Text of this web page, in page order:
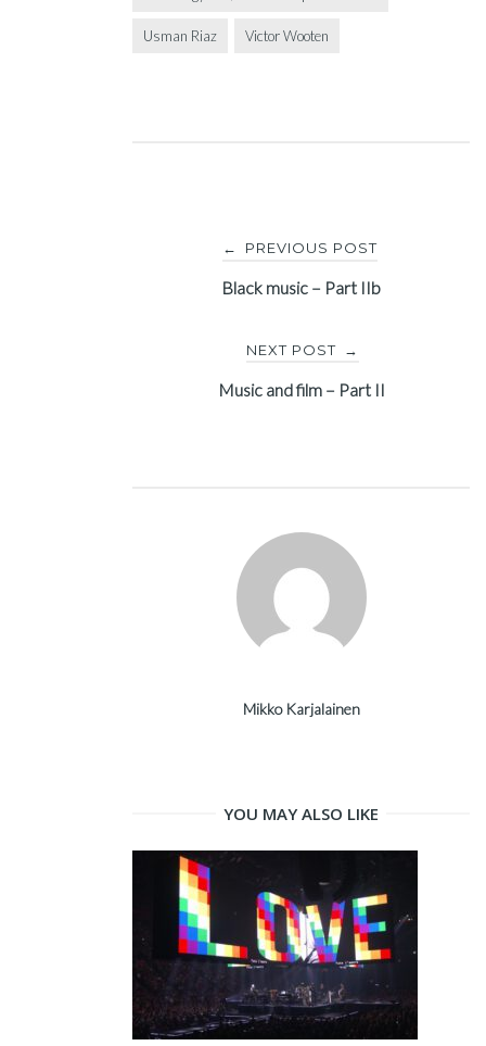
Usman Riaz Victor Wooten
navigation
← PREVIOUS POST
Black music – Part IIb
NEXT POST →
Music and film – Part II
Mikko Karjalainen
YOU MAY ALSO LIKE